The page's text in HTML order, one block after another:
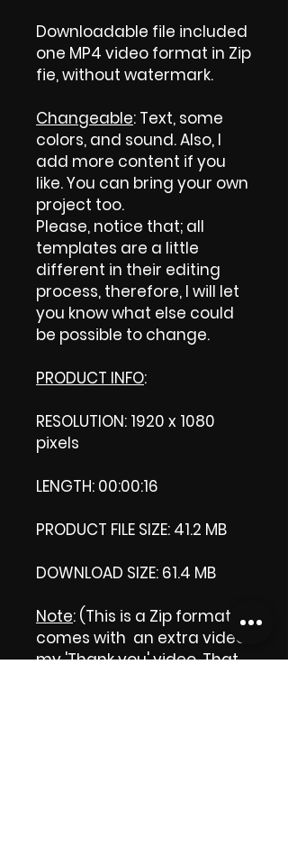
Downloadable file included
one MP4 video format in Zip
fie, without watermark.
Changeable: Text, some
colors, and sound. Also, I
add more content if you
like. You can bring your own
project too.
Please, notice that; all
templates are a little
different in their editing
process, therefore, I will let
you know what else could
be possible to change.
PRODUCT INFO:
RESOLUTION: 1920 x 1080
pixels
LENGTH: 00:00:16
PRODUCT FILE SIZE: 41.2 MB
DOWNLOAD SIZE: 61.4 MB
Note: (This is a Zip format, It
comes with an extra video
my 'Thank you' video. That